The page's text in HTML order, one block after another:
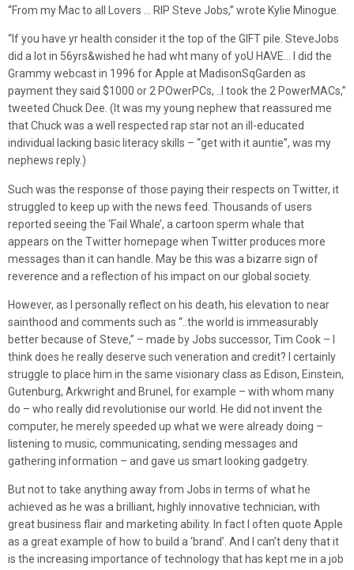
“From my Mac to all Lovers … RIP Steve Jobs,” wrote Kylie Minogue.
“If you have yr health consider it the top of the GIFT pile. SteveJobs
did a lot in 56yrs&wished he had wht many of yoU HAVE… I did the
Grammy webcast in 1996 for Apple at MadisonSqGarden as
payment they said $1000 or 2 POwerPCs, ..I took the 2 PowerMACs,”
tweeted Chuck Dee. (It was my young nephew that reassured me
that Chuck was a well respected rap star not an ill-educated
individual lacking basic literacy skills – “get with it auntie”, was my
nephews reply.)
Such was the response of those paying their respects on Twitter, it
struggled to keep up with the news feed. Thousands of users
reported seeing the ‘Fail Whale’, a cartoon sperm whale that
appears on the Twitter homepage when Twitter produces more
messages than it can handle. May be this was a bizarre sign of
reverence and a reflection of his impact on our global society.
However, as I personally reflect on his death, his elevation to near
sainthood and comments such as “..the world is immeasurably
better because of Steve,” – made by Jobs successor, Tim Cook – I
think does he really deserve such veneration and credit? I certainly
struggle to place him in the same visionary class as Edison, Einstein,
Gutenburg, Arkwright and Brunel, for example – with whom many
do – who really did revolutionise our world. He did not invent the
computer, he merely speeded up what we were already doing –
listening to music, communicating, sending messages and
gathering information – and gave us smart looking gadgetry.
But not to take anything away from Jobs in terms of what he
achieved as he was a brilliant, highly innovative technician, with
great business flair and marketing ability. In fact I often quote Apple
as a great example of how to build a ‘brand’. And I can’t deny that it
is the increasing importance of technology that has kept me in a job